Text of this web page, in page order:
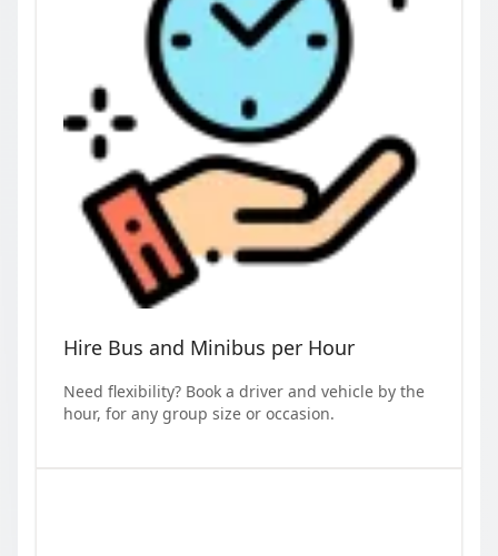
Hire Bus and Minibus per Hour
Need flexibility? Book a driver and vehicle by the
hour, for any group size or occasion.